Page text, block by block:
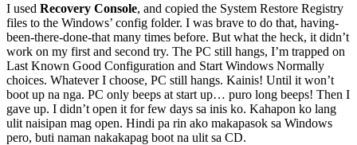
I used Recovery Console, and copied the System Restore Registry
files to the Windows’ config folder. I was brave to do that, having-
been-there-done-that many times before. But what the heck, it didn’t
work on my first and second try. The PC still hangs, I’m trapped on
Last Known Good Configuration and Start Windows Normally
choices. Whatever I choose, PC still hangs. Kainis! Until it won’t
boot up na nga. PC only beeps at start up… puro long beeps! Then I
gave up. I didn’t open it for few days sa inis ko. Kahapon ko lang
ulit naisipan mag open. Hindi pa rin ako makapasok sa Windows
pero, buti naman nakakapag boot na ulit sa CD.